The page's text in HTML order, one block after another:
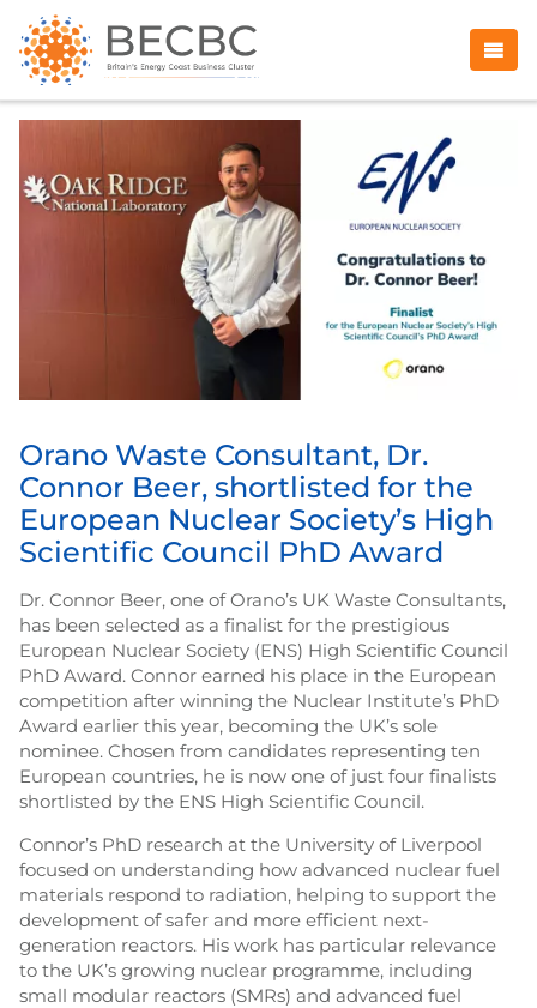
Orano Waste Consultant, Dr.
Connor Beer, shortlisted for the
European Nuclear Society’s High
Scientific Council PhD Award
Dr. Connor Beer, one of Orano’s UK Waste Consultants,
has been selected as a finalist for the prestigious
European Nuclear Society (ENS) High Scientific Council
PhD Award. Connor earned his place in the European
competition after winning the Nuclear Institute’s PhD
Award earlier this year, becoming the UK’s sole
nominee. Chosen from candidates representing ten
European countries, he is now one of just four finalists
shortlisted by the ENS High Scientific Council.
Connor’s PhD research at the University of Liverpool
focused on understanding how advanced nuclear fuel
materials respond to radiation, helping to support the
development of safer and more efficient next-
generation reactors. His work has particular relevance
to the UK’s growing nuclear programme, including
small modular reactors (SMRs) and advanced fuel